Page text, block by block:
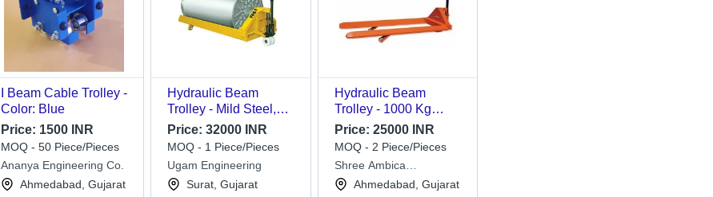
I Beam Cable Trolley -
Color: Blue
Price: 1500 INR
MOQ - 50 Piece/Pieces
Ananya Engineering Co.
Ahmedabad, Gujarat
Hydraulic Beam
Trolley - Mild Steel,
200 Kg Capacity,
Yellow Color Coated |
Efficient Material
Handling Solution
Price:32000 INR
MOQ - 1 Piece/Pieces
Ugam Engineering
Surat, Gujarat
Hydraulic Beam
Trolley - 1000 Kg
Capacity, 800 Mm
Beam Flange
Diameter, Perfect for
Efficient Transport and
Lifting Up to 2 Ton
Price: 25000 INR
MOQ - 2 Piece/Pieces
Shree Ambica
Engineering Works
Ahmedabad, Gujarat